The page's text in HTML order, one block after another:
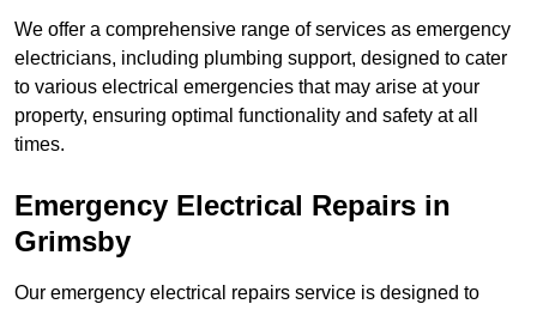
We offer a comprehensive range of services as emergency
electricians, including plumbing support, designed to cater
to various electrical emergencies that may arise at your
property, ensuring optimal functionality and safety at all
times.
Emergency Electrical Repairs in
Grimsby
Our emergency electrical repairs service is designed to